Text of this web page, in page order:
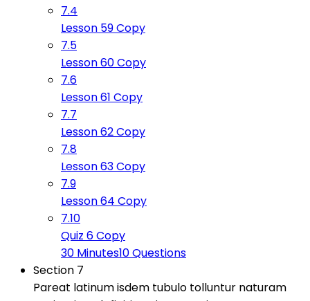
7.4
Lesson 59 Copy
7.5
Lesson 60 Copy
7.6
Lesson 61 Copy
7.7
Lesson 62 Copy
7.8
Lesson 63 Copy
7.9
Lesson 64 Copy
7.10
Quiz 6 Copy
30 Minutes10 Questions
Section 7
Pareat latinum isdem tubulo tolluntur naturam